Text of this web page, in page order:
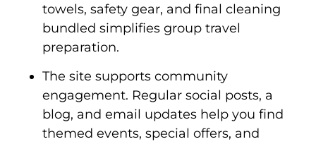
towels, safety gear, and final cleaning
bundled simplifies group travel
preparation.
The site supports community
engagement. Regular social posts, a
blog, and email updates help you find
themed events, special offers, and